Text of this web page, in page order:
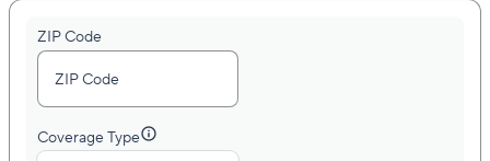
ZIP Code
Coverage Type